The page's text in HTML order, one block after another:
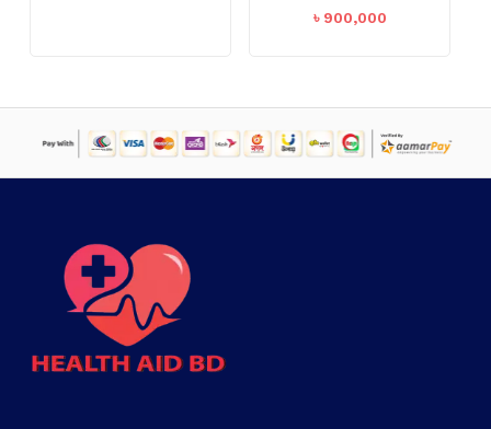
৳ 900,000